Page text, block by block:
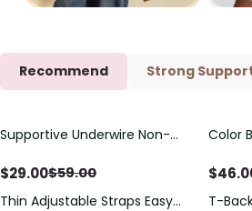
Recommend Strong
Save$30.00
Supportive Underwire Non-
$29.00$59.00
Save $
Color
$
Thin Adjustable Straps Easy
Save$
T-